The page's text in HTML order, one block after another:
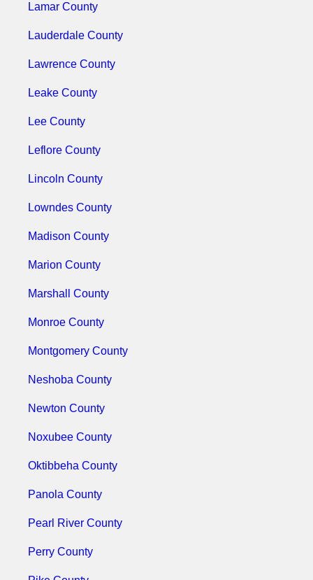
Lamar County
Lauderdale County
Lawrence County
Leake County
Lee County
Leflore County
Lincoln County
Lowndes County
Madison County
Marion County
Marshall County
Monroe County
Montgomery County
Neshoba County
Newton County
Noxubee County
Oktibbeha County
Panola County
Pearl River County
Perry County